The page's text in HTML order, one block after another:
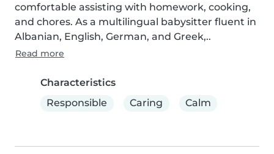
comfortable assisting with homework, cooking,
and chores. As a multilingual babysitter fluent in
Albanian, English, German, and Greek,..
Read more
Characteristics
Responsible
Caring Calm